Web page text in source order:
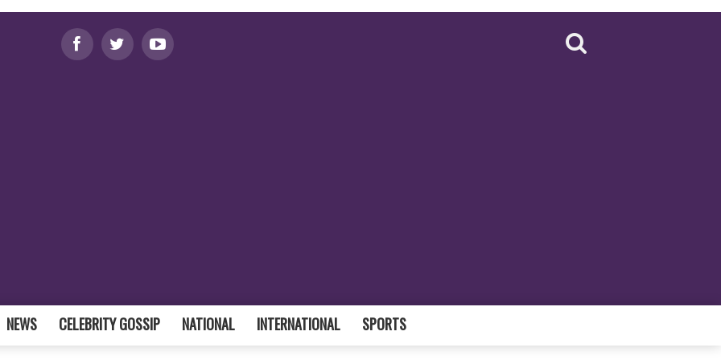
NEWS CELEBRITY GOSSIP NATIONAL INTERNATIONAL SPORTS